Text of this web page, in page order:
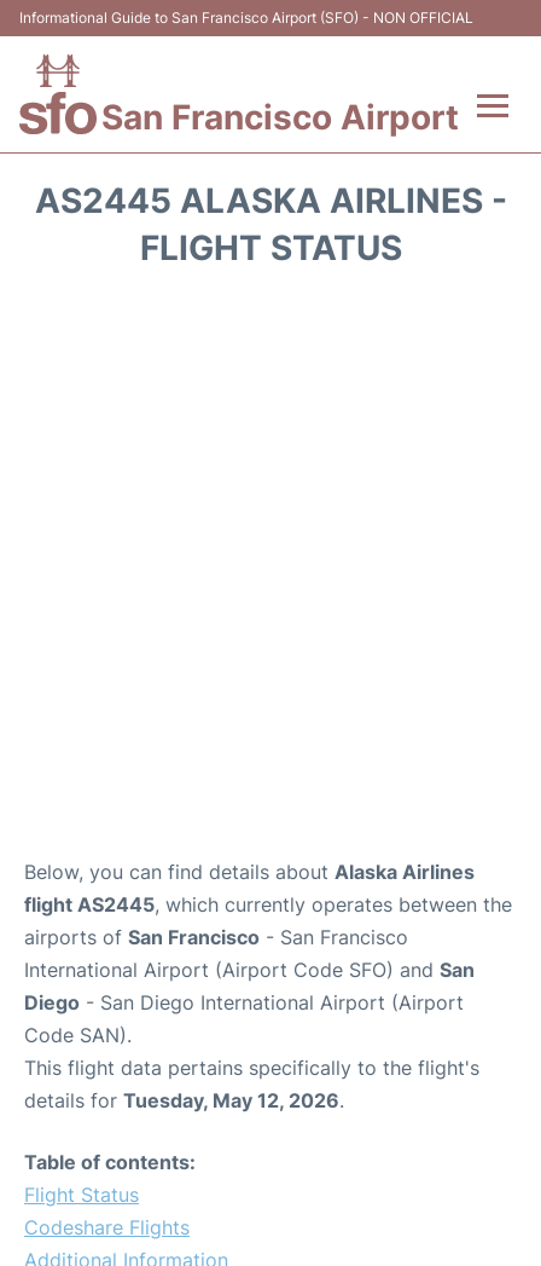
Informational Guide to San Francisco Airport (SFO) - NON OFFICIAL
San Francisco Airport
AS2445 ALASKA AIRLINES -
FLIGHT STATUS
Below, you can find details about Alaska Airlines
flight AS2445, which currently operates between the
airports of San Francisco - San Francisco
International Airport (Airport Code SFO) and San
Diego - San Diego International Airport (Airport
Code SAN).
This flight data pertains specifically to the flight's
details for Tuesday, May 12, 2026.
Table of contents:
Flight Status
Codeshare Flights
Additional Information